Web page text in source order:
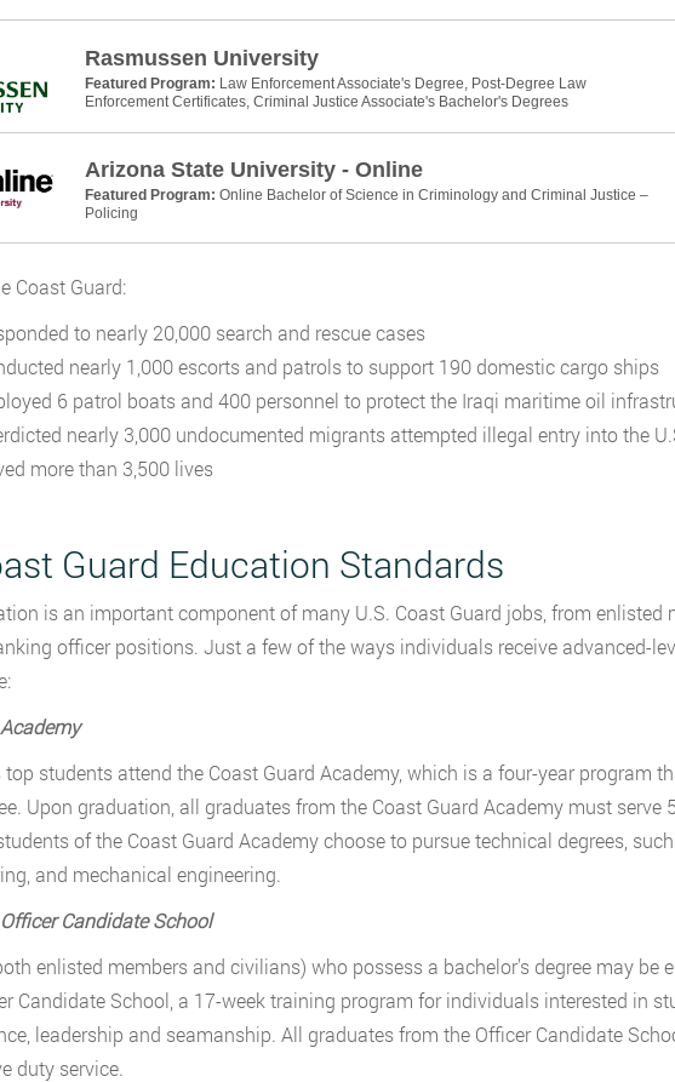
Rasmussen University
Featured Program: Law Enforcement Associate's Degree, Post-Degree Law
Enforcement Certificates, Criminal Justice Associate's Bachelor's Degrees
Arizona State University - Online
Featured Program: Online Bachelor of Science in Criminology and Criminal Justice –
Policing
Coast Guard:
to nearly 20,000 search and rescue cases
nearly 1,000 escorts and patrols to support 190 domestic cargo ships
6 patrol boats and 400 personnel to protect the Iraqi maritime oil
nearly 3,000 undocumented migrants attempted illegal entry into the
more than 3,500 lives
Guard Education Standards
is an important component of many U.S. Coast Guard jobs, from enlisted
officer positions. Just a few of the ways individuals receive advanced-
top students attend the Coast Guard Academy, which is a four-year program
Upon graduation, all graduates from the Coast Guard Academy must serve
of the Coast Guard Academy choose to pursue technical degrees,
and mechanical engineering.
Candidate School
enlisted members and civilians) who possess a bachelor’s degree may be
Candidate School, a 17-week training program for individuals interested in
leadership and seamanship. All graduates from the Officer Candidate
duty service.